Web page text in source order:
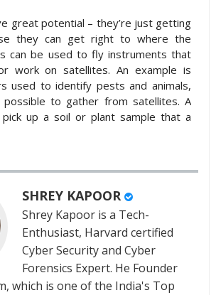
great potential – they’re just getting
they can get right to where the
can be used to fly instruments that
work on satellites. An example is
used to identify pests and animals,
possible to gather from satellites. A
up a soil or plant sample that a
SHREY KAPOOR
Shrey Kapoor is a Tech-
Enthusiast, Harvard certified
Cyber Security and Cyber
Forensics Expert. He Founder
which is one of the India's Top